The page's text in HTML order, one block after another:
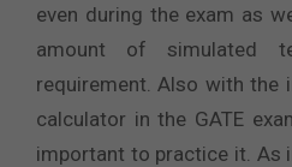
even during the exam as
amount of simulated
requirement. Also with the
calculator in the GATE
important to practice it. As